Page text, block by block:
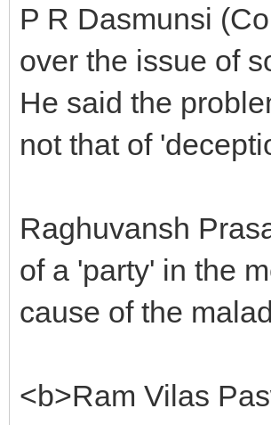
P R Dasmunsi
over the issue of
He said the
not that of
Raghuvansh
of a 'party' in the
cause of the
<b>Ram Vilas